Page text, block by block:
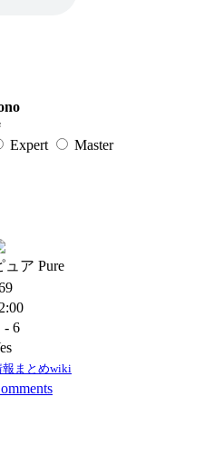
Expert
Master
ュア Pure
- 6
報まとめwiki